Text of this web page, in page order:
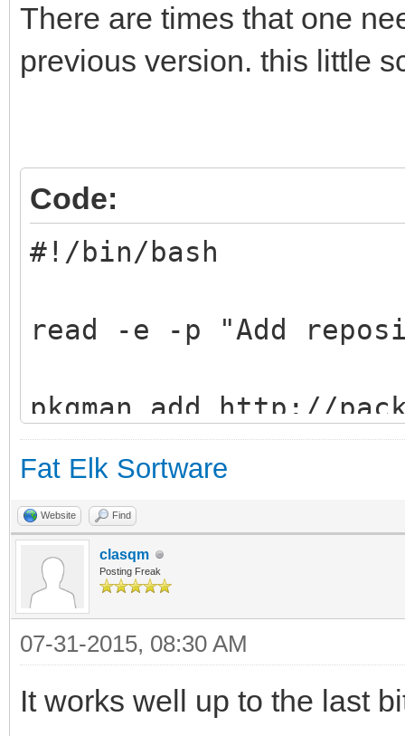
There are times that one
previous version. this little
Code:
#!/bin/bash
read -e -p "Add
pkgman add http://
os.org/haiku/master/
$hrev
if [ "$?" -ne "0" ];
echo "Failure
exit 1
fi
os.org/haikuports/
Fat Elk Sortware
Website Find
clasqm
Posting Freak
07-31-2015, 08:30 AM
It works well up to the last